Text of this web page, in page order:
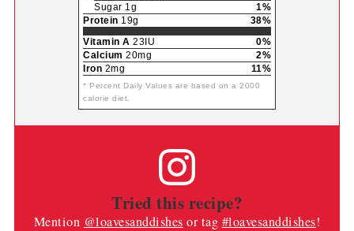
Sugar 1g
1%
Protein 19g
38%
Vitamin A 23IU
0%
Calcium 20mg
2%
Iron 2mg 11%
* Percent Daily Values are based on a 2000
calorie diet.
Tried this recipe?
Mention @loavesanddishes or tag #loavesanddishes!